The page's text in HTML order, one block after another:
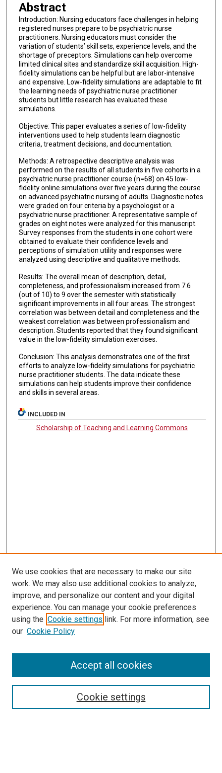
Abstract
Introduction: Nursing educators face challenges in helping
registered nurses prepare to be psychiatric nurse
practitioners. Nursing educators must consider the
variation of students’ skill sets, experience levels, and the
shortage of preceptors. Simulations can help overcome
limited clinical sites and standardize skill acquisition. High-
fidelity simulations can be helpful but are labor-intensive
and expensive. Low-fidelity simulations are adaptable to fit
the learning needs of psychiatric nurse practitioner
students but little research has evaluated these
simulations.
Objective: This paper evaluates a series of low-fidelity
interventions used to help students learn diagnostic
criteria, treatment decisions, and documentation.
Methods: A retrospective descriptive analysis was
performed on the results of all students in five cohorts in a
psychiatric nurse practitioner course (n=68) on 45 low-
fidelity online simulations over five years during the course
on advanced psychiatric nursing of adults. Diagnostic notes
were graded on four criteria by a psychologist or a
psychiatric nurse practitioner. A representative sample of
grades on eight notes were analyzed for this manuscript.
Survey responses from the students in one cohort were
obtained to evaluate their confidence levels and
perceptions of simulation utility and responses were
analyzed using descriptive and qualitative methods.
Results: The overall mean of description, detail,
completeness, and professionalism increased from 7.6
(out of 10) to 9 over the semester with statistically
significant improvements in all four areas. The strongest
correlation was between detail and completeness and the
weakest correlation was between professionalism and
description. Students reported that they found significant
value in the low-fidelity simulation exercises.
Conclusion: This analysis demonstrates one of the first
efforts to analyze low-fidelity simulations for psychiatric
nurse practitioner students. The data indicate these
simulations can help students improve their confidence
and skills in several areas.
INCLUDED IN
Scholarship of Teaching and Learning Commons
SEARCH
Enter search terms:
Select context to search:
Notify me via email orRSS
We use cookies that are necessary to make our site
work. We may also use additional cookies to analyze,
improve, and personalize our content and your digital
experience. You can manage your cookie preferences
using the Cookie settings link. For more information, see
our Cookie Policy
Cookie settings
Accept all cookies